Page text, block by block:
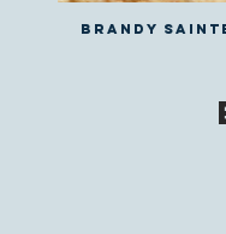
Brandy